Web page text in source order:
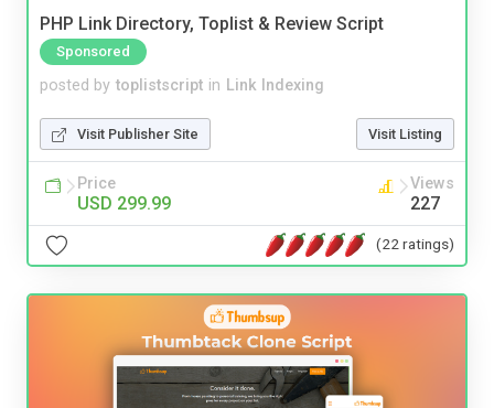
PHP Link Directory, Toplist & Review Script
Sponsored
posted by toplistscript in Link Indexing
Visit Publisher Site Visit Listing
Price
USD 299.99
Views
227
(22 ratings)